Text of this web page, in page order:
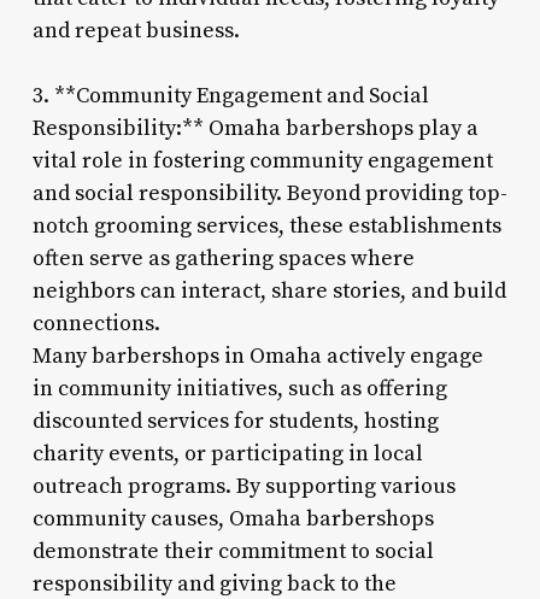
and repeat business.
3. **Community Engagement and Social
Responsibility:** Omaha barbershops play a
vital role in fostering community engagement
and social responsibility. Beyond providing top-
notch grooming services, these establishments
often serve as gathering spaces where
neighbors can interact, share stories, and build
connections.
Many barbershops in Omaha actively engage
in community initiatives, such as offering
discounted services for students, hosting
charity events, or participating in local
outreach programs. By supporting various
community causes, Omaha barbershops
demonstrate their commitment to social
responsibility and giving back to the